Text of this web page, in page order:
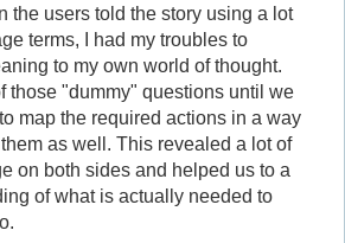
the users told the story using a lot
terms, I had my troubles to
to my own world of thought.
those "dummy" questions until we
map the required actions in a way
as well. This revealed a lot of
on both sides and helped us to a
of what is actually needed to